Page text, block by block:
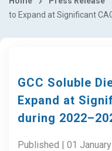
to Expand at Significant
GCC Soluble
Expand at
during
Published | 01